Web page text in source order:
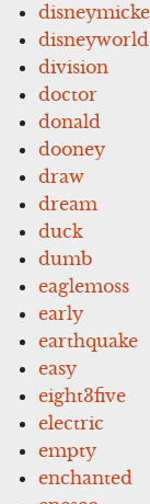
disneyworld
division
doctor
donald
dooney
draw
dream
duck
dumb
eaglemoss
early
earthquake
easy
eight3five
electric
empty
enchanted